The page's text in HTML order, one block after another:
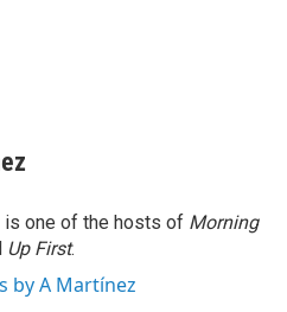
is one of the hosts of Morning
Up First.
by A Martínez